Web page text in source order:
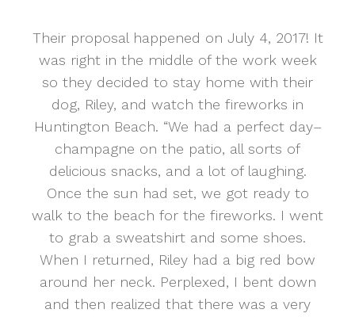
Their proposal happened on July 4, 2017! It
was right in the middle of the work week
so they decided to stay home with their
dog, Riley, and watch the fireworks in
Huntington Beach. “We had a perfect day–
champagne on the patio, all sorts of
delicious snacks, and a lot of laughing.
Once the sun had set, we got ready to
walk to the beach for the fireworks. I went
to grab a sweatshirt and some shoes.
When I returned, Riley had a big red bow
around her neck. Perplexed, I bent down
and then realized that there was a very